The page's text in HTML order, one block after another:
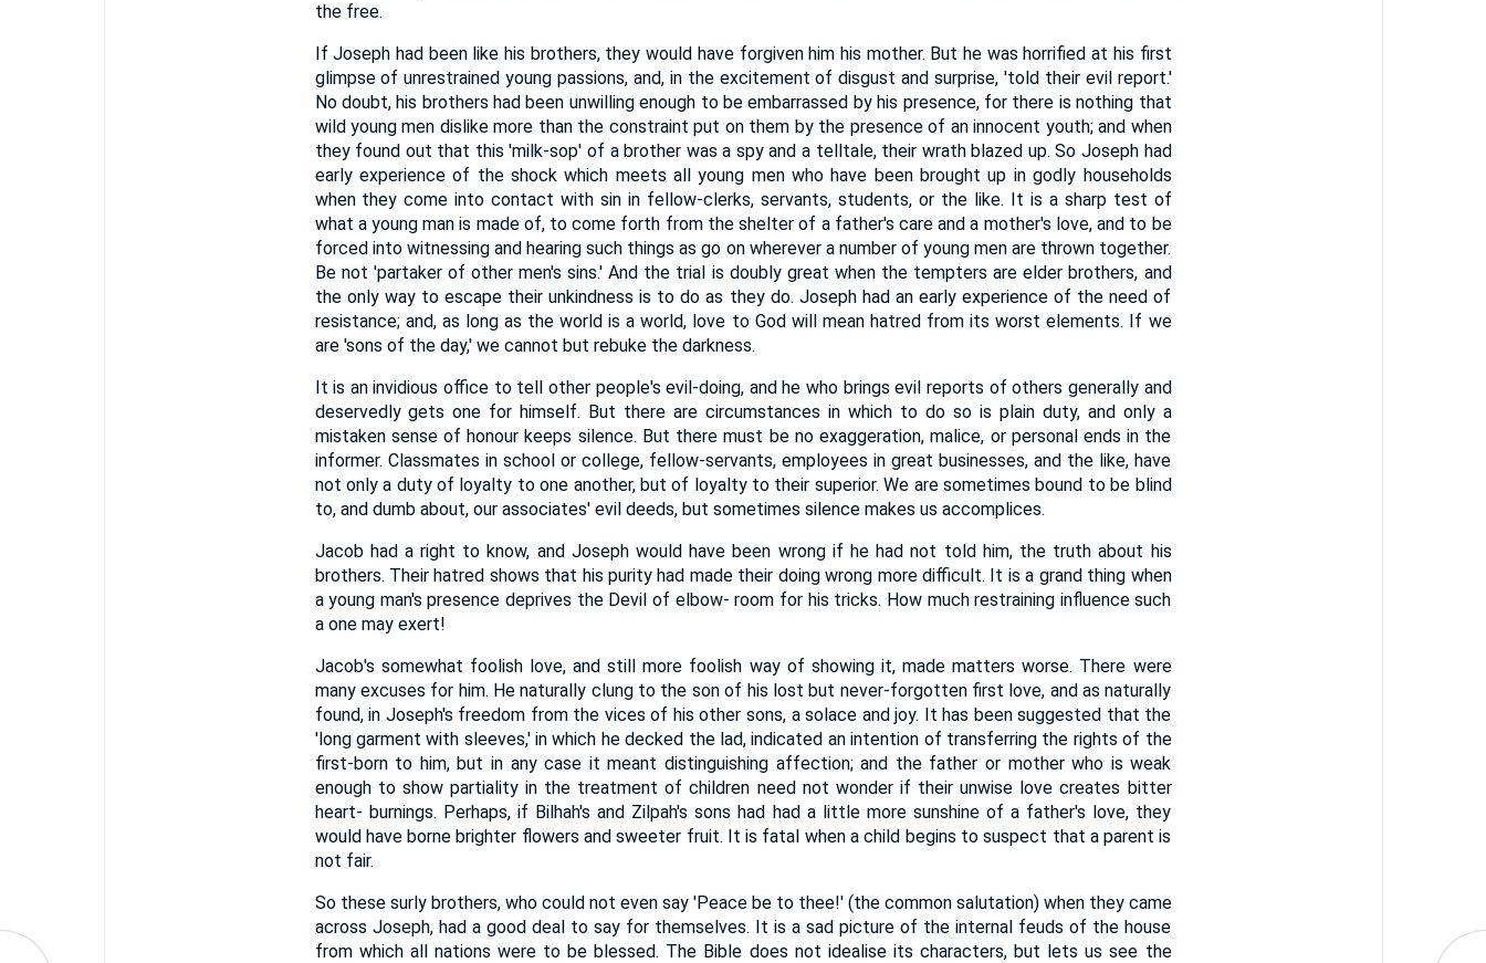
the free.
If Joseph had been like his brothers, they would have forgiven him his mother. But he was horrified at his first
glimpse of unrestrained young passions, and, in the excitement of disgust and surprise, 'told their evil report.'
No doubt, his brothers had been unwilling enough to be embarrassed by his presence, for there is nothing that
wild young men dislike more than the constraint put on them by the presence of an innocent youth; and when
they found out that this 'milk-sop' of a brother was a spy and a telltale, their wrath blazed up. So Joseph had
early experience of the shock which meets all young men who have been brought up in godly households
when they come into contact with sin in fellow-clerks, servants, students, or the like. It is a sharp test of
what a young man is made of, to come forth from the shelter of a father's care and a mother's love, and to be
forced into witnessing and hearing such things as go on wherever a number of young men are thrown together.
Be not 'partaker of other men's sins.' And the trial is doubly great when the tempters are elder brothers, and
the only way to escape their unkindness is to do as they do. Joseph had an early experience of the need of
resistance; and, as long as the world is a world, love to God will mean hatred from its worst elements. If we
are 'sons of the day,' we cannot but rebuke the darkness.
It is an invidious office to tell other people's evil-doing, and he who brings evil reports of others generally and
deservedly gets one for himself. But there are circumstances in which to do so is plain duty, and only a
mistaken sense of honour keeps silence. But there must be no exaggeration, malice, or personal ends in the
informer. Classmates in school or college, fellow-servants, employees in great businesses, and the like, have
not only a duty of loyalty to one another, but of loyalty to their superior. We are sometimes bound to be blind
to, and dumb about, our associates' evil deeds, but sometimes silence makes us accomplices.
Jacob had a right to know, and Joseph would have been wrong if he had not told him, the truth about his
brothers. Their hatred shows that his purity had made their doing wrong more difficult. It is a grand thing when
a young man's presence deprives the Devil of elbow- room for his tricks. How much restraining influence such
a one may exert!
Jacob's somewhat foolish love, and still more foolish way of showing it, made matters worse. There were
many excuses for him. He naturally clung to the son of his lost but never-forgotten first love, and as naturally
found, in Joseph's freedom from the vices of his other sons, a solace and joy. It has been suggested that the
'long garment with sleeves,' in which he decked the lad, indicated an intention of transferring the rights of the
first-born to him, but in any case it meant distinguishing affection; and the father or mother who is weak
enough to show partiality in the treatment of children need not wonder if their unwise love creates bitter
heart- burnings. Perhaps, if Bilhah's and Zilpah's sons had had a little more sunshine of a father's love, they
would have borne brighter flowers and sweeter fruit. It is fatal when a child begins to suspect that a parent is
not fair.
So these surly brothers, who could not even say 'Peace be to thee!' (the common salutation) when they came
across Joseph, had a good deal to say for themselves. It is a sad picture of the internal feuds of the house
from which all nations were to be blessed. The Bible does not idealise its characters, but lets us see the